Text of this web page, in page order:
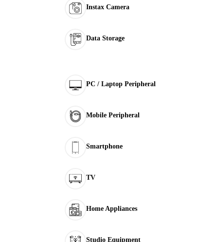
Instax Camera
Data Storage
PC / Laptop Peripheral
Mobile Peripheral
Smartphone
TV
Home Appliances
Studio Equipment